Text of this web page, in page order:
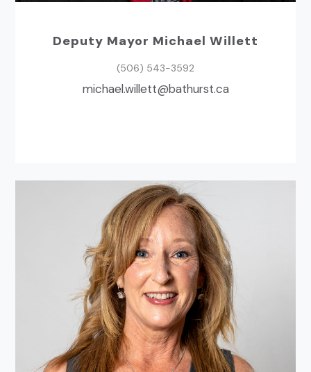
Deputy Mayor Michael Willett
(506) 543-3592
ac.tsruhtab@ttelliw.leahcim